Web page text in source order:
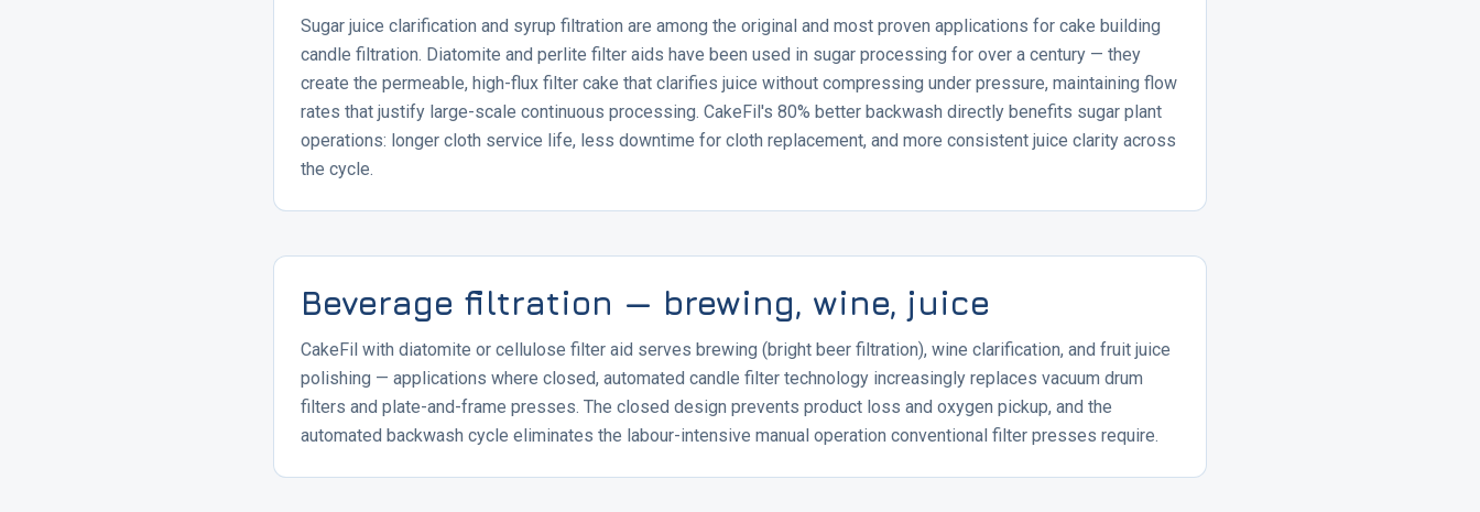
Sugar juice clarification and syrup filtration are among the original and most proven applications for cake building
candle filtration. Diatomite and perlite filter aids have been used in sugar processing for over a century — they
create the permeable, high-flux filter cake that clarifies juice without compressing under pressure, maintaining flow
rates that justify large-scale continuous processing. CakeFil's 80% better backwash directly benefits sugar plant
operations: longer cloth service life, less downtime for cloth replacement, and more consistent juice clarity across
the cycle.
Beverage filtration — brewing, wine, juice
CakeFil with diatomite or cellulose filter aid serves brewing (bright beer filtration), wine clarification, and fruit juice
polishing — applications where closed, automated candle filter technology increasingly replaces vacuum drum
filters and plate-and-frame presses. The closed design prevents product loss and oxygen pickup, and the
automated backwash cycle eliminates the labour-intensive manual operation conventional filter presses require.